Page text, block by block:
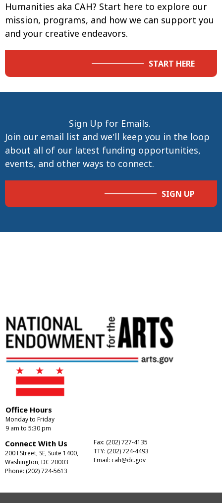
Humanities aka CAH? Start here to explore our
mission, programs, and how we can support you
and your creative endeavors.
START HERE
Sign Up for Emails.
Join our email list and we'll keep you in the loop
about all of our latest funding opportunities,
events, and other ways to connect.
SIGN UP
Office Hours
Monday to Friday
9 am to 5:30 pm
Connect With Us
200 I Street, SE, Suite 1400,
Washington, DC 20003
Phone: (202) 724-5613
Fax: (202) 727-4135
TTY: (202) 724-4493
Email: cah@dc.gov